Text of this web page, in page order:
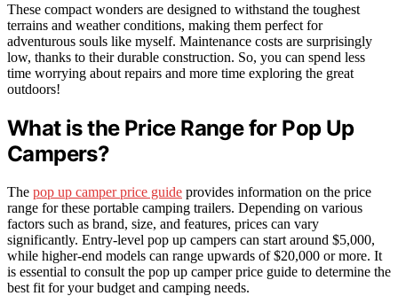
These compact wonders are designed to withstand the toughest
terrains and weather conditions, making them perfect for
adventurous souls like myself. Maintenance costs are surprisingly
low, thanks to their durable construction. So, you can spend less
time worrying about repairs and more time exploring the great
outdoors!
What is the Price Range for Pop Up
Campers?
The pop up camper price guide provides information on the price
range for these portable camping trailers. Depending on various
factors such as brand, size, and features, prices can vary
significantly. Entry-level pop up campers can start around $5,000,
while higher-end models can range upwards of $20,000 or more. It
is essential to consult the pop up camper price guide to determine the
best fit for your budget and camping needs.